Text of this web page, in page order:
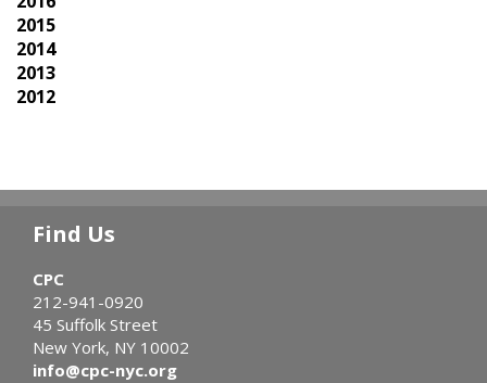
2015
2014
2013
2012
Find Us
CPC
212-941-0920
45 Suffolk Street
New York, NY 10002
info@cpc-nyc.org